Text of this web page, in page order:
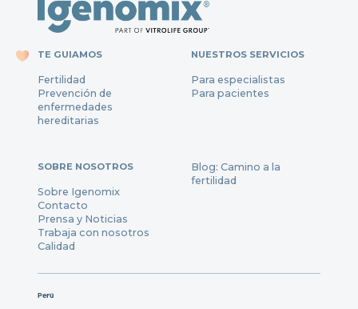
TE GUIAMOS
Fertilidad
Prevención de
enfermedades
hereditarias
NUESTROS SERVICIOS
Para especialistas
Para pacientes
SOBRE NOSOTROS
Sobre Igenomix
Contacto
Prensa y Noticias
Trabaja con nosotros
Calidad
Blog: Camino a la
fertilidad
Perú